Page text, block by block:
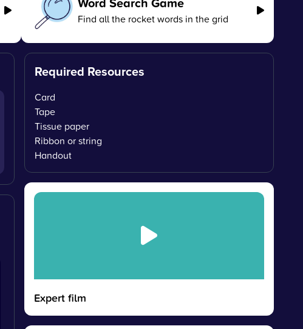
Find all the rocket words in the grid
Required Resources
Card
Tape
Tissue paper
Ribbon or string
Handout
Expert film